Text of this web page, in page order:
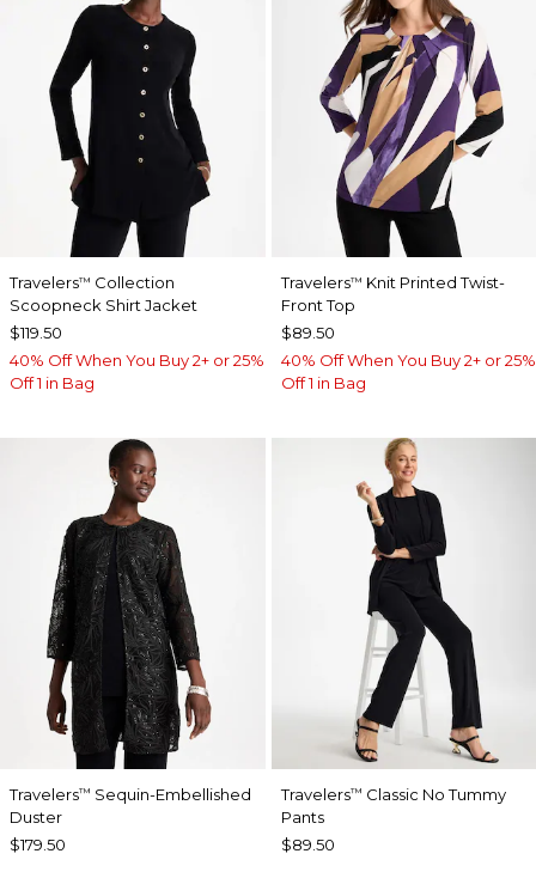
Travelers™ Collection
Scoopneck Shirt Jacket
$119.50
40% Off When You Buy 2+ or 25%
Off 1 in Bag
Travelers™ Knit Printed Twist-
Front Top
$89.50
40% Off When You Buy 2+ or 25%
Off 1 in Bag
Travelers™ Sequin-Embellished
Duster
$179.50
Travelers™ Classic No Tummy
Pants
$89.50